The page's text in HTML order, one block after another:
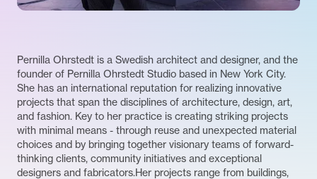
Pernilla Ohrstedt is a Swedish architect and designer, and the
founder of Pernilla Ohrstedt Studio based in New York City.
She has an international reputation for realizing innovative
projects that span the disciplines of architecture, design, art,
and fashion. Key to her practice is creating striking projects
with minimal means - through reuse and unexpected material
choices and by bringing together visionary teams of forward-
thinking clients, community initiatives and exceptional
designers and fabricators.Her projects range from buildings,